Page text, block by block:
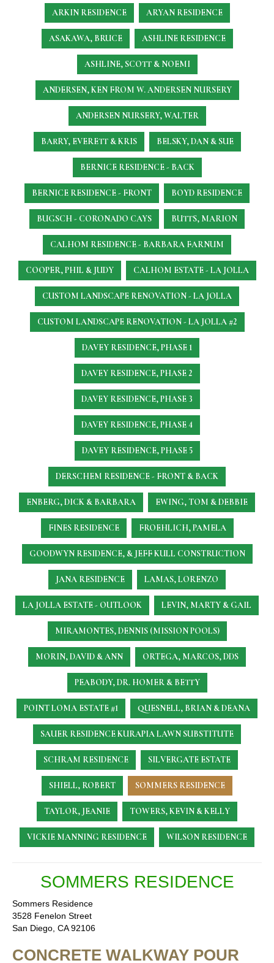
ARKIN RESIDENCE ARYAN RESIDENCE
ASAKAWA, BRUCE ASHLINE RESIDENCE
ASHLINE, SCOTT & NOEMI
ANDERSEN, KEN FROM W. ANDERSEN NURSERY
ANDERSEN NURSERY, WALTER
BARRY, EVERETT & KRIS BELSKY, DAN & SUE
BERNICE RESIDENCE - BACK
BERNICE RESIDENCE - FRONT BOYD RESIDENCE
BUGSCH - CORONADO CAYS BUTTS, MARION
CALHOM RESIDENCE - BARBARA FARNUM
COOPER, PHIL & JUDY CALHOM ESTATE - LA JOLLA
CUSTOM LANDSCAPE RENOVATION - LA JOLLA
CUSTOM LANDSCAPE RENOVATION - LA JOLLA #2
DAVEY RESIDENCE, PHASE 1
DAVEY RESIDENCE, PHASE 2
DAVEY RESIDENCE, PHASE 3
DAVEY RESIDENCE, PHASE 4
DAVEY RESIDENCE, PHASE 5
DERSCHEM RESIDENCE - FRONT & BACK
ENBERG, DICK & BARBARA EWING, TOM & DEBBIE
FINES RESIDENCE FROEHLICH, PAMELA
GOODWYN RESIDENCE, & JEFF KULL CONSTRUCTION
JANA RESIDENCE LAMAS, LORENZO
LA JOLLA ESTATE - OUTLOOK LEVIN, MARTY & GAIL
MIRAMONTES, DENNIS (MISSION POOLS)
MORIN, DAVID & ANN ORTEGA, MARCOS, DDS
PEABODY, DR. HOMER & BETTY
POINT LOMA ESTATE #1 QUESNELL, BRIAN & DEANA
SAUER RESIDENCEKURAPIA LAWN SUBSTITUTE
SCHRAM RESIDENCE SILVERGATE ESTATE
SHIELL, ROBERT SOMMERS RESIDENCE
TAYLOR, JEANIE TOWERS, KEVIN & KELLY
VICKIE MANNING RESIDENCE WILSON RESIDENCE
SOMMERS RESIDENCE
Sommers Residence
3528 Fenelon Street
San Diego, CA 92106
CONCRETE WALKWAY POUR